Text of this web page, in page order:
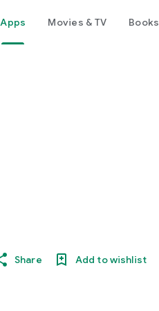
Apps Movies & TV Books
Share Add to wishlist